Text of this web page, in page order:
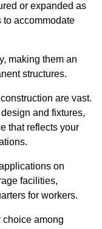
or expanded as
to accommodate
making them an
structures.
are vast.
and fixtures,
that reflects your
on
facilities,
for workers.
choice among